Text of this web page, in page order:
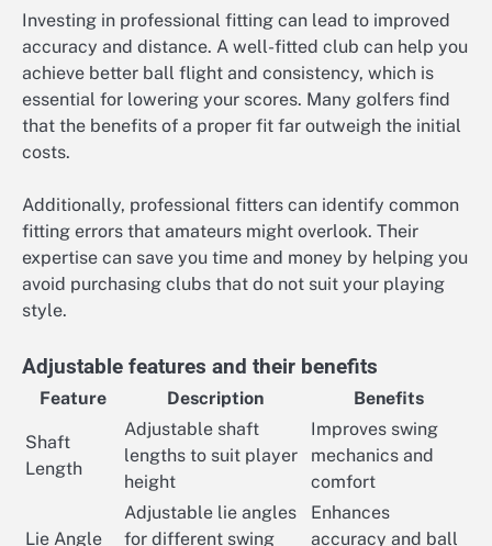
Investing in professional fitting can lead to improved
accuracy and distance. A well-fitted club can help you
achieve better ball flight and consistency, which is
essential for lowering your scores. Many golfers find
that the benefits of a proper fit far outweigh the initial
costs.
Additionally, professional fitters can identify common
fitting errors that amateurs might overlook. Their
expertise can save you time and money by helping you
avoid purchasing clubs that do not suit your playing
style.
Adjustable features and their benefits
Feature Description Benefits
Shaft
Length
Adjustable shaft
lengths to suit player
height
Improves swing
mechanics and
comfort
Lie Angle
Adjustable lie angles
for different swing
Enhances
accuracy and ball